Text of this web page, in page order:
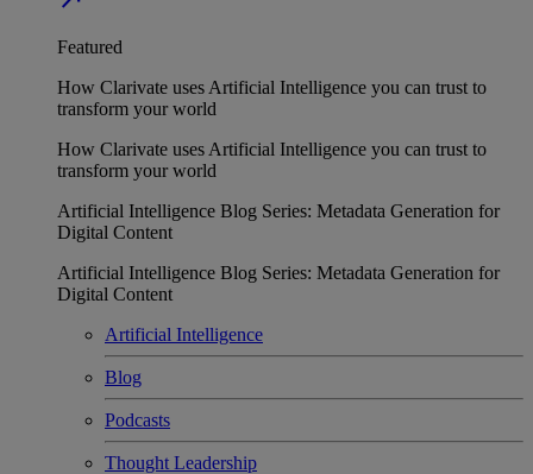
Featured
How Clarivate uses Artificial Intelligence you can trust to
transform your world
How Clarivate uses Artificial Intelligence you can trust to
transform your world
Artificial Intelligence Blog Series: Metadata Generation for
Digital Content
Artificial Intelligence Blog Series: Metadata Generation for
Digital Content
Artificial Intelligence
Blog
Podcasts
Thought Leadership